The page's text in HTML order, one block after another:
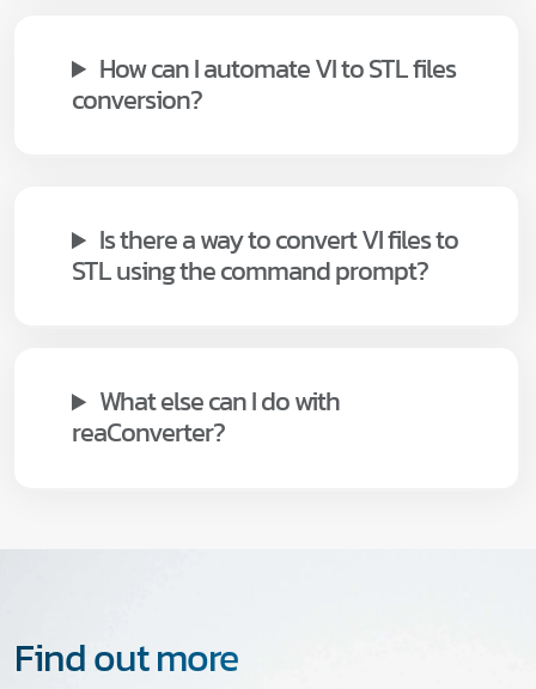
How can I automate VI to STL files
conversion?
Is there a way to convert VI files to
STL using the command prompt?
What else can I do with
reaConverter?
Find out more